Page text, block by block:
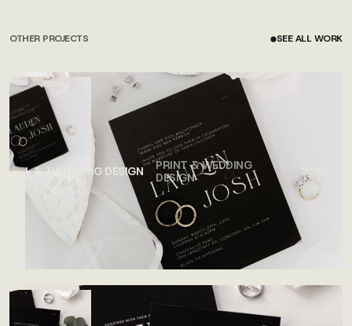
OTHER PROJECTS
SEE ALL WORK
L & J WEDDING DESIGN
PRINT & WEDDING
DESIGN
2026